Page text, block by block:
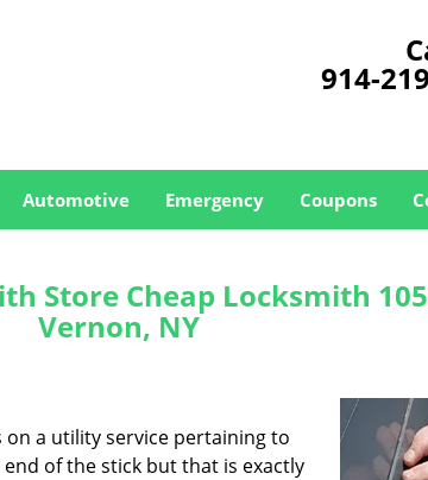
914-
Automotive Emergency Coupons
Store Cheap Locksmith
Vernon, NY
on a utility service pertaining to
of the stick but that is exactly